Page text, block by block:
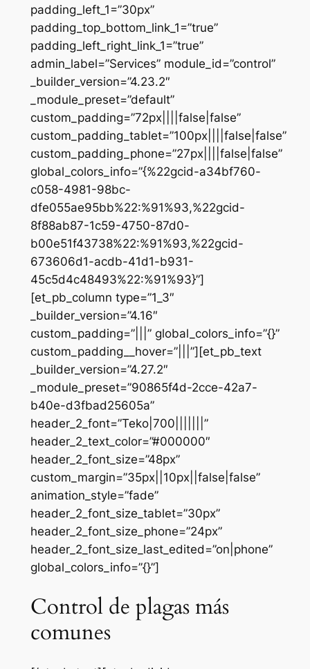
padding_left_1=”30px”
padding_top_bottom_link_1=”true”
padding_left_right_link_1=”true”
admin_label=”Services” module_id=”control”
_builder_version=”4.23.2″
_module_preset=”default”
custom_padding=”72px||||false|false”
custom_padding_tablet=”100px||||false|false”
custom_padding_phone=”27px||||false|false”
global_colors_info=”{%22gcid-a34bf760-
c058-4981-98bc-
dfe055ae95bb%22:%91%93,%22gcid-
8f88ab87-1c59-4750-87d0-
b00e51f43738%22:%91%93,%22gcid-
673606d1-acdb-41d1-b931-
45c5d4c48493%22:%91%93}”]
[et_pb_column type=”1_3″
_builder_version=”4.16″
custom_padding=”|||” global_colors_info=”{}”
custom_padding__hover=”|||”][et_pb_text
_builder_version=”4.27.2″
_module_preset=”90865f4d-2cce-42a7-
b40e-d3fbad25605a”
header_2_font=”Teko|700|||||||”
header_2_text_color=”#000000″
header_2_font_size=”48px”
custom_margin=”35px||10px||false|false”
animation_style=”fade”
header_2_font_size_tablet=”30px”
header_2_font_size_phone=”24px”
header_2_font_size_last_edited=”on|phone”
global_colors_info=”{}”]
Control de plagas más
comunes